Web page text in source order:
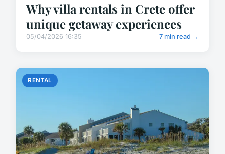
Why villa rentals in Crete offer
unique getaway experiences
05/04/2026 16:35 7 min read →
RENTAL